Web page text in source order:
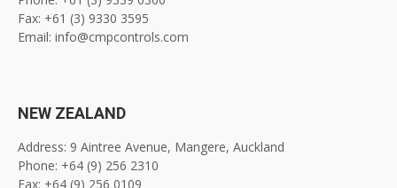
Fax: +61 (3) 9330 3595
Email: info@cmpcontrols.com
NEW ZEALAND
Address: 9 Aintree Avenue, Mangere, Auckland
Phone: +64 (9) 256 2310
Fax: +64 (9) 256 0109